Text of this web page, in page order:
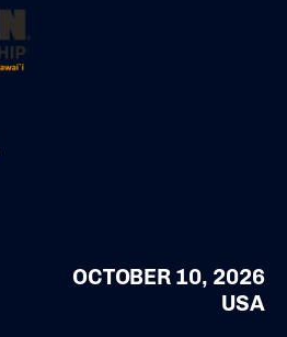
OCTOBER 10, 2026
USA